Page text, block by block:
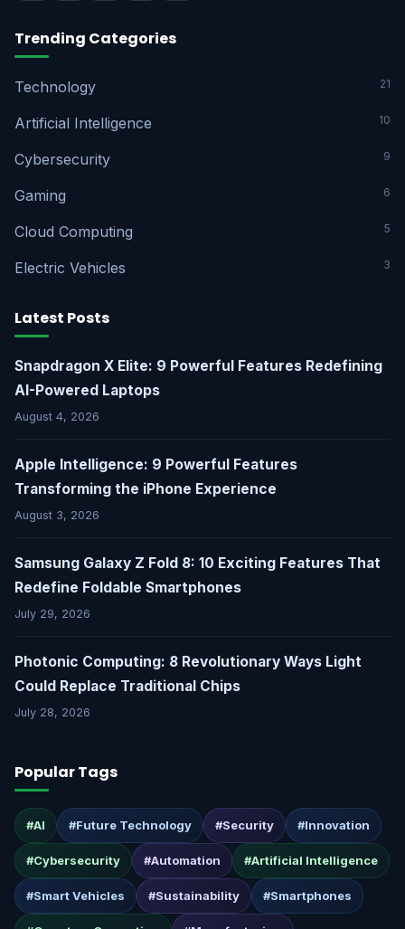
Trending Categories
Technology 21
Artificial Intelligence 10
Cybersecurity 9
Gaming 6
Cloud Computing 5
Electric Vehicles 3
Latest Posts
Snapdragon X Elite: 9 Powerful Features Redefining
AI-Powered Laptops
August 4, 2026
Apple Intelligence: 9 Powerful Features
Transforming the iPhone Experience
August 3, 2026
Samsung Galaxy Z Fold 8: 10 Exciting Features That
Redefine Foldable Smartphones
July 29, 2026
Photonic Computing: 8 Revolutionary Ways Light
Could Replace Traditional Chips
July 28, 2026
Popular Tags
#AI #Future Technology #Security #Innovation
#Cybersecurity #Automation #Artificial Intelligence
#Smart Vehicles #Sustainability #Smartphones